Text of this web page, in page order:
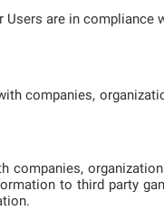
are in
companies,
companies,
to third party